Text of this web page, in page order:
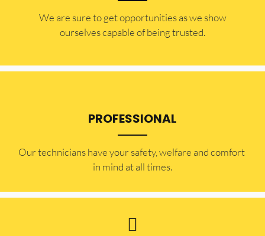
​​We are sure to get opportunities as we show
ourselves capable of being trusted.
PROFESSIONAL
Our technicians have your safety, welfare and comfort ​
in mind at all times.